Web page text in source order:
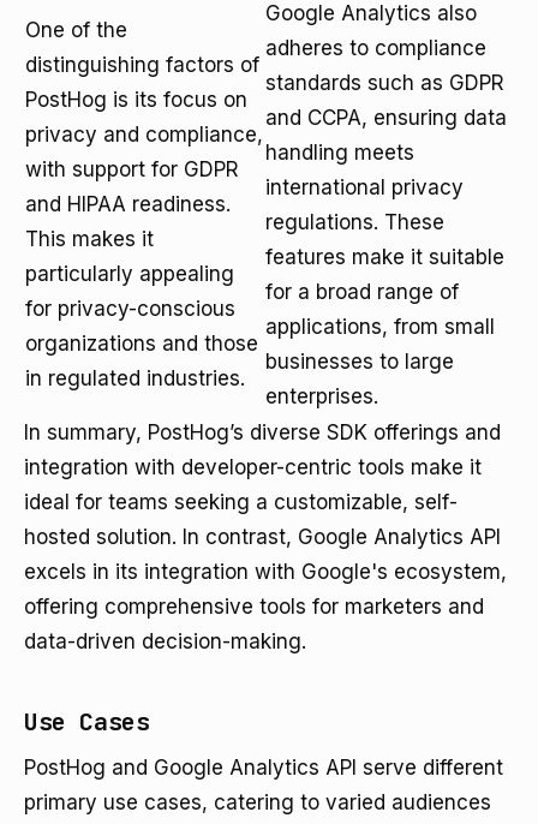
One of the
distinguishing factors of
PostHog is its focus on
privacy and compliance,
with support for GDPR
and HIPAA readiness.
This makes it
particularly appealing
for privacy-conscious
organizations and those
in regulated industries.
Google Analytics also
adheres to compliance
standards such as GDPR
and CCPA, ensuring data
handling meets
international privacy
regulations. These
features make it suitable
for a broad range of
applications, from small
businesses to large
enterprises.
In summary, PostHog’s diverse SDK offerings and
integration with developer-centric tools make it
ideal for teams seeking a customizable, self-
hosted solution. In contrast, Google Analytics API
excels in its integration with Google's ecosystem,
offering comprehensive tools for marketers and
data-driven decision-making.
Use Cases
PostHog and Google Analytics API serve different
primary use cases, catering to varied audiences